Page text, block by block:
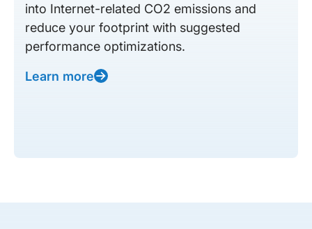
into Internet-related CO2 emissions and
reduce your footprint with suggested
performance optimizations.
Learn more